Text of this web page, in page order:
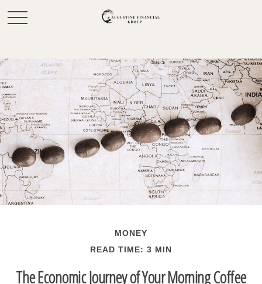
MONEY
READ TIME: 3 MIN
The Economic Journey of Your Morning Coffee